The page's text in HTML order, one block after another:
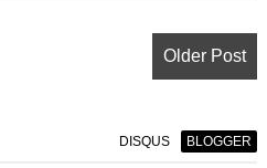
Older Post
DISQUS BLOGGER